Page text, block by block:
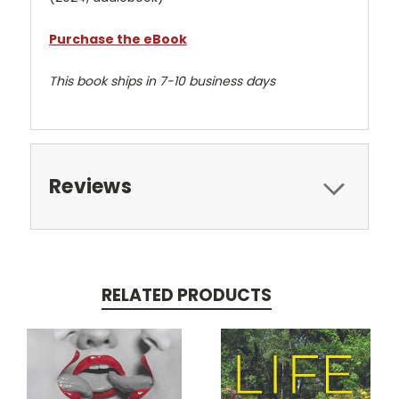
Purchase the eBook
This book ships in 7-10 business days
Reviews
RELATED PRODUCTS